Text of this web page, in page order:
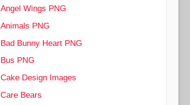
Angel Wings PNG
Animals PNG
Bad Bunny Heart PNG
Bus PNG
Cake Design Images
Care Bears